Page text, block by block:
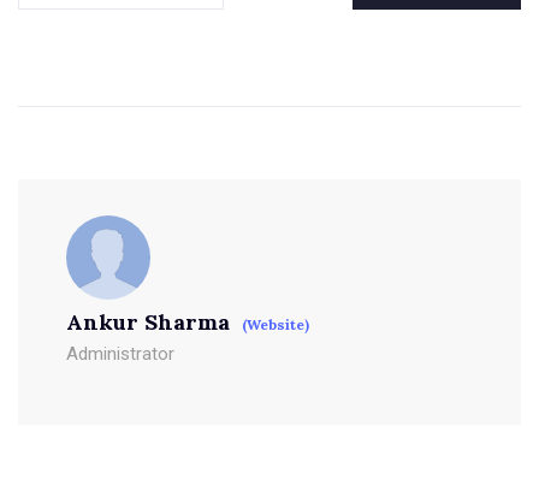
Ankur Sharma (Website)
Administrator